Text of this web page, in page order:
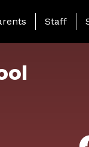
Page Menu
Staff